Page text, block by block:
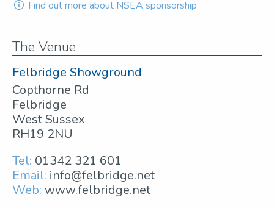
Find out more about NSEA sponsorship
The Venue
Felbridge Showground
Copthorne Rd
Felbridge
West Sussex
RH19 2NU
Tel: 01342 321 601
Email: info@felbridge.net
Web: www.felbridge.net